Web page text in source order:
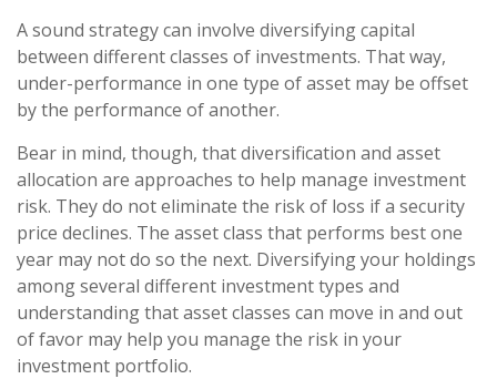
A sound strategy can involve diversifying capital
between different classes of investments. That way,
under-performance in one type of asset may be offset
by the performance of another.
Bear in mind, though, that diversification and asset
allocation are approaches to help manage investment
risk. They do not eliminate the risk of loss if a security
price declines. The asset class that performs best one
year may not do so the next. Diversifying your holdings
among several different investment types and
understanding that asset classes can move in and out
of favor may help you manage the risk in your
investment portfolio.